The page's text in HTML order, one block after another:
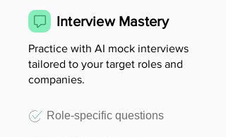
Interview Mastery
Practice with AI mock interviews
tailored to your target roles and
companies.
Role-specific questions